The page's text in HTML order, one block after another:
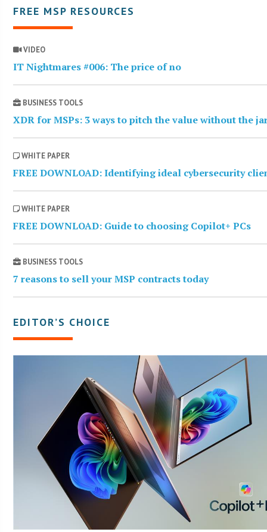
FREE MSP RESOURCES
VIDEO
IT Nightmares #006: The price of no
BUSINESS TOOLS
XDR for MSPs: 3 ways to pitch the value without the
WHITE PAPER
FREE DOWNLOAD: Identifying ideal cybersecurity
WHITE PAPER
FREE DOWNLOAD: Guide to choosing Copilot+ PCs
BUSINESS TOOLS
7 reasons to sell your MSP contracts today
EDITOR’S CHOICE